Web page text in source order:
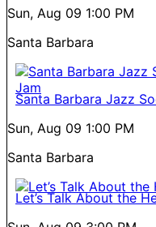
Sun, Aug 09 1:00 PM
Santa Barbara
Santa Barbara Jazz
Sun, Aug 09 1:00 PM
Santa Barbara
Let’s Talk About the